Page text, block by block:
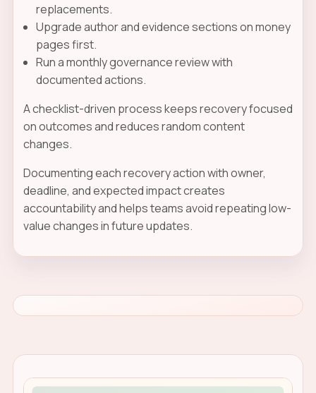
replacements.
Upgrade author and evidence sections on money
pages first.
Run a monthly governance review with
documented actions.
A checklist-driven process keeps recovery focused
on outcomes and reduces random content
changes.
Documenting each recovery action with owner,
deadline, and expected impact creates
accountability and helps teams avoid repeating low-
value changes in future updates.